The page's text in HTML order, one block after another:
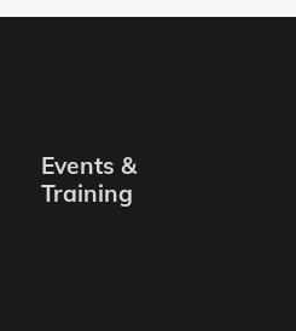
Events &
Training